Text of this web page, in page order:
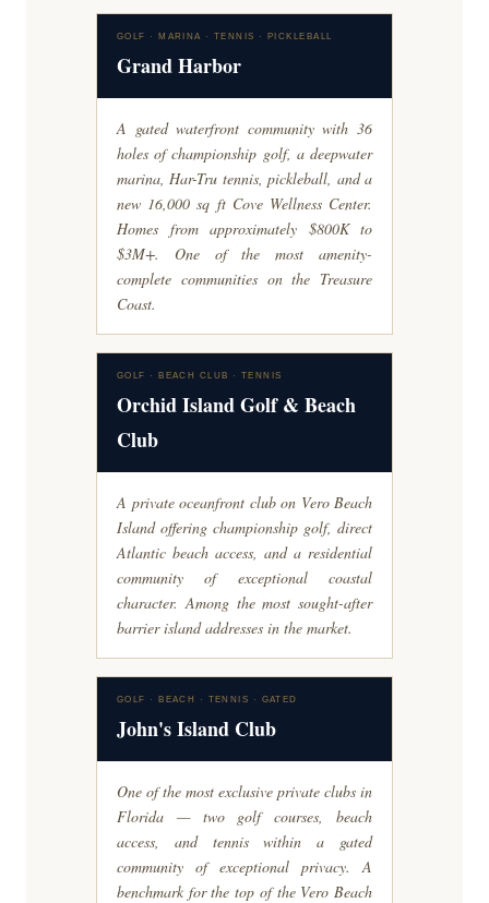
GOLF · MARINA · TENNIS · PICKLEBALL
Grand Harbor
A gated waterfront community with 36
holes of championship golf, a deepwater
marina, Har-Tru tennis, pickleball, and a
new 16,000 sq ft Cove Wellness Center.
Homes from approximately $800K to
$3M+. One of the most amenity-
complete communities on the Treasure
Coast.
GOLF · BEACH CLUB · TENNIS
Orchid Island Golf & Beach
Club
A private oceanfront club on Vero Beach
Island offering championship golf, direct
Atlantic beach access, and a residential
community of exceptional coastal
character. Among the most sought-after
barrier island addresses in the market.
GOLF · BEACH · TENNIS · GATED
John's Island Club
One of the most exclusive private clubs in
Florida — two golf courses, beach
access, and tennis within a gated
community of exceptional privacy. A
benchmark for the top of the Vero Beach